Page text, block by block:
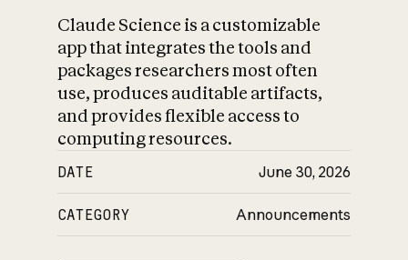
Claude Science is a customizable
app that integrates the tools and
packages researchers most often
use, produces auditable artifacts,
and provides flexible access to
computing resources.
DATE June 30, 2026
CATEGORY Announcements